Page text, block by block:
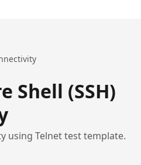
Shell (SSH)
using Telnet test template.